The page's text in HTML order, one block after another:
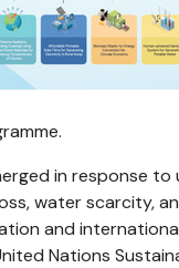
in response
water scarcity,
and
Nations